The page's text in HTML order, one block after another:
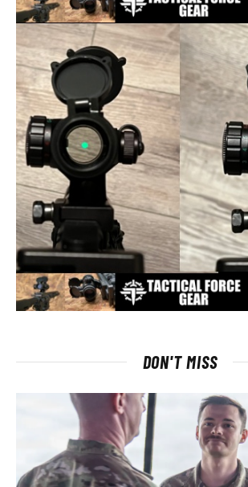
DON'T MISS